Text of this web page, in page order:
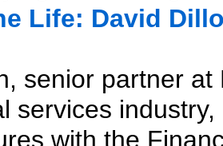
Life: David
senior partner
services
with the